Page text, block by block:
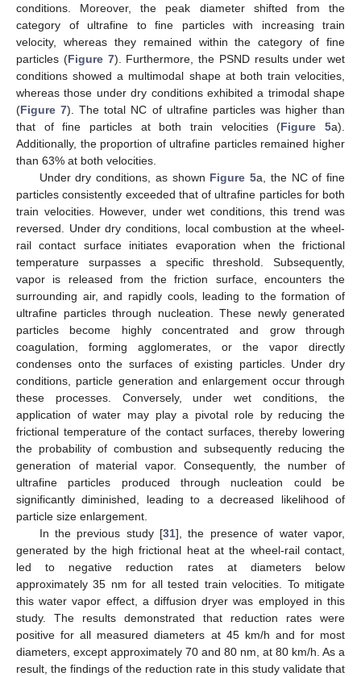
conditions. Moreover, the peak diameter shifted from the
category of ultrafine to fine particles with increasing train
velocity, whereas they remained within the category of fine
particles (Figure 7). Furthermore, the PSND results under wet
conditions showed a multimodal shape at both train velocities,
whereas those under dry conditions exhibited a trimodal shape
(Figure 7). The total NC of ultrafine particles was higher than
that of fine particles at both train velocities (Figure 5a).
Additionally, the proportion of ultrafine particles remained higher
than 63% at both velocities.
Under dry conditions, as shown Figure 5a, the NC of fine
particles consistently exceeded that of ultrafine particles for both
train velocities. However, under wet conditions, this trend was
reversed. Under dry conditions, local combustion at the wheel-
rail contact surface initiates evaporation when the frictional
temperature surpasses a specific threshold. Subsequently,
vapor is released from the friction surface, encounters the
surrounding air, and rapidly cools, leading to the formation of
ultrafine particles through nucleation. These newly generated
particles become highly concentrated and grow through
coagulation, forming agglomerates, or the vapor directly
condenses onto the surfaces of existing particles. Under dry
conditions, particle generation and enlargement occur through
these processes. Conversely, under wet conditions, the
application of water may play a pivotal role by reducing the
frictional temperature of the contact surfaces, thereby lowering
the probability of combustion and subsequently reducing the
generation of material vapor. Consequently, the number of
ultrafine particles produced through nucleation could be
significantly diminished, leading to a decreased likelihood of
particle size enlargement.
In the previous study [31], the presence of water vapor,
generated by the high frictional heat at the wheel-rail contact,
led to negative reduction rates at diameters below
approximately 35 nm for all tested train velocities. To mitigate
this water vapor effect, a diffusion dryer was employed in this
study. The results demonstrated that reduction rates were
positive for all measured diameters at 45 km/h and for most
diameters, except approximately 70 and 80 nm, at 80 km/h. As a
result, the findings of the reduction rate in this study validate that